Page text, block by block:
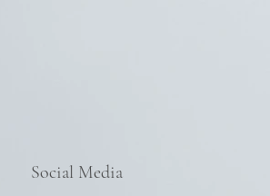
Social Media